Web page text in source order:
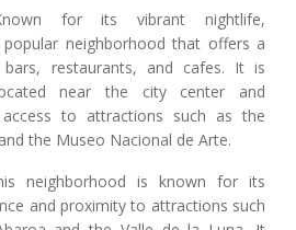
for its vibrant nightlife,
popular neighborhood that offers a
restaurants, and cafes. It is
near the city center and
to attractions such as the
the Museo Nacional de Arte.
neighborhood is known for its
and proximity to attractions such